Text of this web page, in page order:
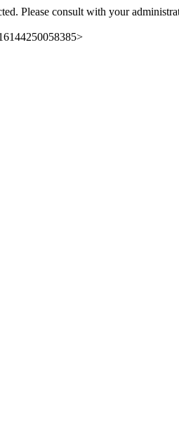
Please consult with your